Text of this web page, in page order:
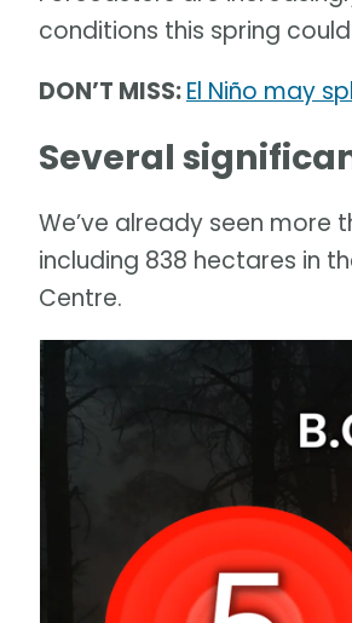
conditions this spring
DON’T MISS:El Niño may
Several
We’ve already seen more
including 838 hectares in
Centre.